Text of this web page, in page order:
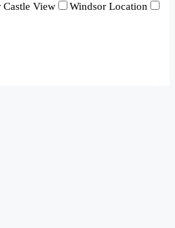
Castle View
Windsor Location